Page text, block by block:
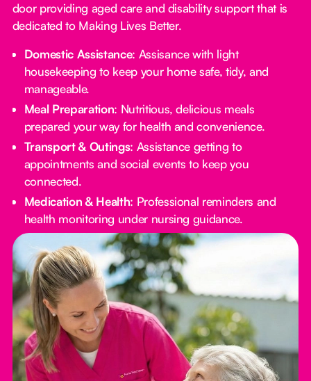
door providing aged care and disability support that is
dedicated to Making Lives Better.
Domestic Assistance: Assisance with light
housekeeping to keep your home safe, tidy, and
manageable.
Meal Preparation: Nutritious, delicious meals
prepared your way for health and convenience.
Transport & Outings: Assistance getting to
appointments and social events to keep you
connected.
Medication & Health: Professional reminders and
health monitoring under nursing guidance.